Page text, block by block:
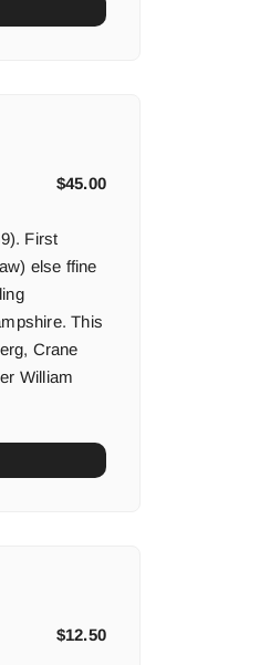
$45.00
First
else ffine
This
Crane
William
$12.50